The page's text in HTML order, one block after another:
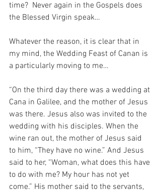
time?  Never again in the Gospels does
the Blessed Virgin speak…
Whatever the reason, it is clear that in
my mind, the Wedding Feast of Canan is
a particularly moving to me…
“On the third day there was a wedding at
Cana in Galilee, and the mother of Jesus
was there. Jesus also was invited to the
wedding with his disciples. When the
wine ran out, the mother of Jesus said
to him, “They have no wine.” And Jesus
said to her, “Woman, what does this have
to do with me? My hour has not yet
come.” His mother said to the servants,